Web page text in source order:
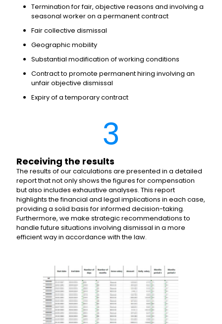
Termination for fair, objective reasons and involving a
seasonal worker on a permanent contract
Fair collective dismissal
Geographic mobility
Substantial modification of working conditions
Contract to promote permanent hiring involving an
unfair objective dismissal
Expiry of a temporary contract
3
Receiving the results
The results of our calculations are presented in a detailed
report that not only shows the figures for compensation
but also includes exhaustive analyses. This report
highlights the financial and legal implications in each case,
providing a solid basis for informed decision-taking.
Furthermore, we make strategic recommendations to
handle future situations involving dismissal in a more
efficient way in accordance with the law.